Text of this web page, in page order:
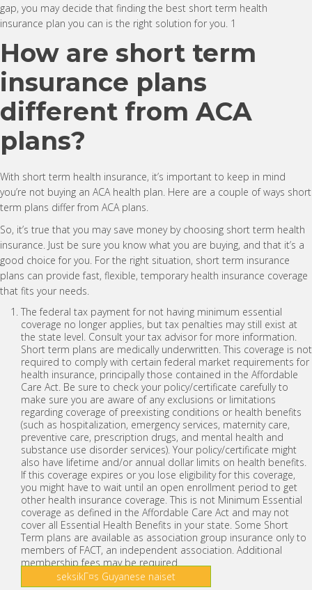
gap, you may decide that finding the best short term health
insurance plan you can is the right solution for you. 1
How are short term
insurance plans
different from ACA
plans?
With short term health insurance, it’s important to keep in mind
you’re not buying an ACA health plan. Here are a couple of ways short
term plans differ from ACA plans.
So, it’s true that you may save money by choosing short term health
insurance. Just be sure you know what you are buying, and that it’s a
good choice for you. For the right situation, short term insurance
plans can provide fast, flexible, temporary health insurance coverage
that fits your needs.
The federal tax payment for not having minimum essential
coverage no longer applies, but tax penalties may still exist at
the state level. Consult your tax advisor for more information.
Short term plans are medically underwritten. This coverage is not
required to comply with certain federal market requirements for
health insurance, principally those contained in the Affordable
Care Act. Be sure to check your policy/certificate carefully to
make sure you are aware of any exclusions or limitations
regarding coverage of preexisting conditions or health benefits
(such as hospitalization, emergency services, maternity care,
preventive care, prescription drugs, and mental health and
substance use disorder services). Your policy/certificate might
also have lifetime and/or annual dollar limits on health benefits.
If this coverage expires or you lose eligibility for this coverage,
you might have to wait until an open enrollment period to get
other health insurance coverage. This is not Minimum Essential
coverage as defined in the Affordable Care Act and may not
cover all Essential Health Benefits in your state. Some Short
Term plans are available as association group insurance only to
members of FACT, an independent association. Additional
membership fees may be required.
seksikГ¤s Guyanese naiset